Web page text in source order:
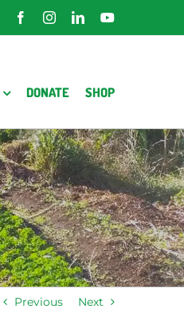
FacebookInstagramLinkedInYouTube
DONATE SHOP
Previous Next